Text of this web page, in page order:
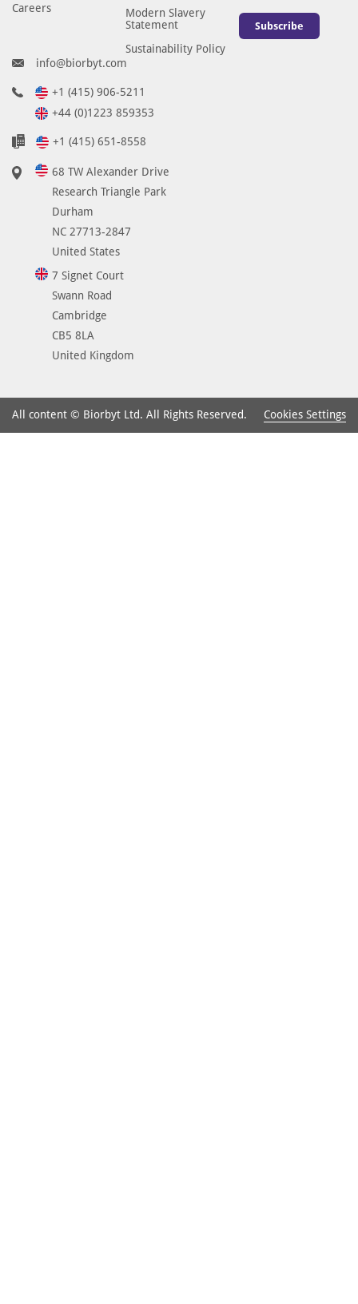
Careers
Modern Slavery
Statement
Sustainability Policy
Subscribe
info@biorbyt.com
+1 (415) 906-5211
+44 (0)1223 859353
+1 (415) 651-8558
68 TW Alexander Drive
Research Triangle Park
Durham
NC 27713-2847
United States
7 Signet Court
Swann Road
Cambridge
CB5 8LA
United Kingdom
All content © Biorbyt Ltd. All Rights Reserved. Cookies Settings